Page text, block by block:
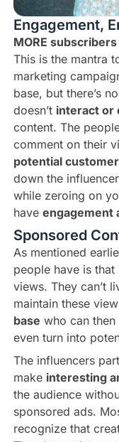
Engagement,
MORE
This is the mantra
marketing
base, but there’s
doesn’t interact or
content. The
comment on their
potential
down the
while zeroing on
have engagement
Sponsored
As mentioned
people have is
views. They can’t
maintain these
base who can
even turn into
The influencers
make interesting
the audience
sponsored ads.
recognize that